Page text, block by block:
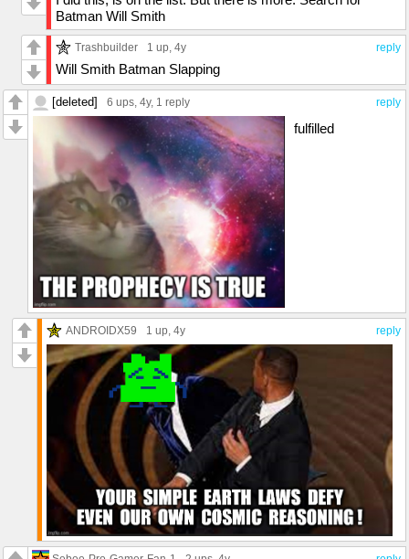
Batman Will Smith
reply
Trashbuilder 1 up, 4y
Will Smith Batman Slapping
reply
[deleted] 6 ups, 4y, 1 reply
fulfilled
reply
ANDROIDX59 1 up, 4y